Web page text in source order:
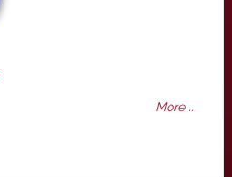
More ...